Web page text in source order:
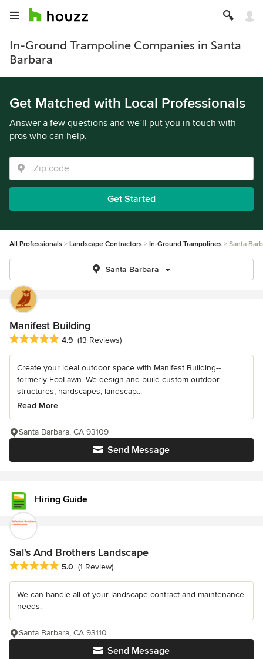
In-Ground Trampoline Companies in Santa
Barbara
Get Matched with Local Professionals
Answer a few questions and we’ll put you in touch with
pros who can help.
Get Started
All Professionals Landscape Contractors In-Ground Trampolines Santa
Santa Barbara
Manifest Building
Average rating: 4.9 out of 5 stars
4.9 (13 Reviews)
Create your ideal outdoor space with Manifest Building--
formerly EcoLawn. We design and build custom outdoor
structures, hardscapes, landscap...
Read More
Send Message
Santa Barbara, CA 93109
Hiring Guide
Sal's And Brothers Landscape
Average rating: 5 out of 5 stars
5.0 (1 Review)
We can handle all of your landscape contract and maintenance
needs.
Send Message
Santa Barbara, CA 93110